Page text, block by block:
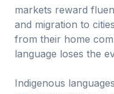
markets reward
and migration to
from their home
language loses the
Indigenous